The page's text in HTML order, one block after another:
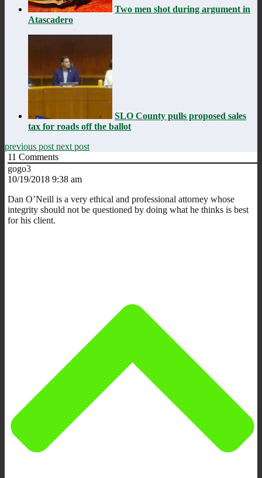
Two men shot during argument in
Atascadero
SLO County pulls proposed sales
tax for roads off the ballot
previous post next post
11 Comments
gogo3
10/19/2018 9:38 am
Dan O’Neill is a very ethical and professional attorney whose
integrity should not be questioned by doing what he thinks is best
for his client.